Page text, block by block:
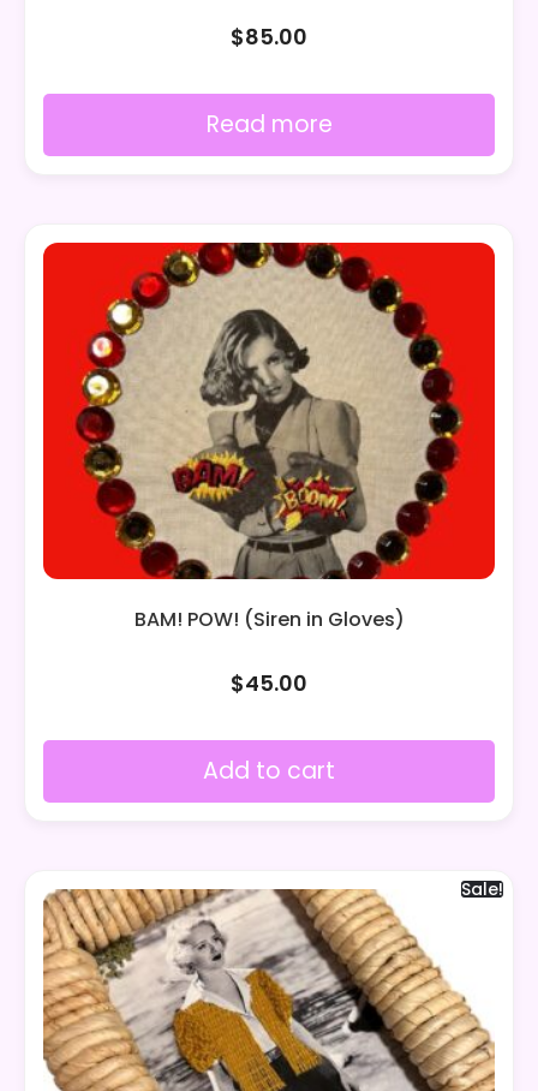
$85.00
Read more
BAM! POW! (Siren in Gloves)
$45.00
Add to cart
Sale!